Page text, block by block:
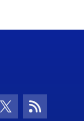
Icon
Twitter IconRSS Icon